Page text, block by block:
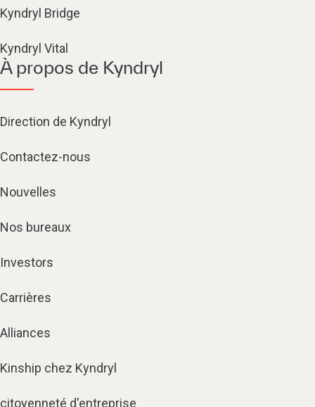
Kyndryl Bridge
Kyndryl Vital
À propos de Kyndryl
Direction de Kyndryl
Contactez-nous
Nouvelles
Nos bureaux
Investors
Carrières
Alliances
Kinship chez Kyndryl
citoyenneté d'entreprise